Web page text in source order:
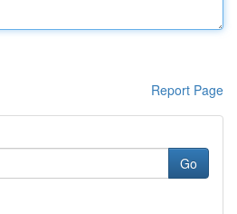
Report Page
Go